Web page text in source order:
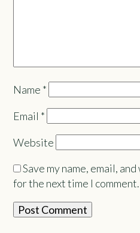
Name *
Email *
Website
Save my name, email,
for the next time I comment.